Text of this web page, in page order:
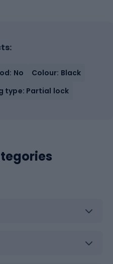
No
Colour: Black
type: Partial lock